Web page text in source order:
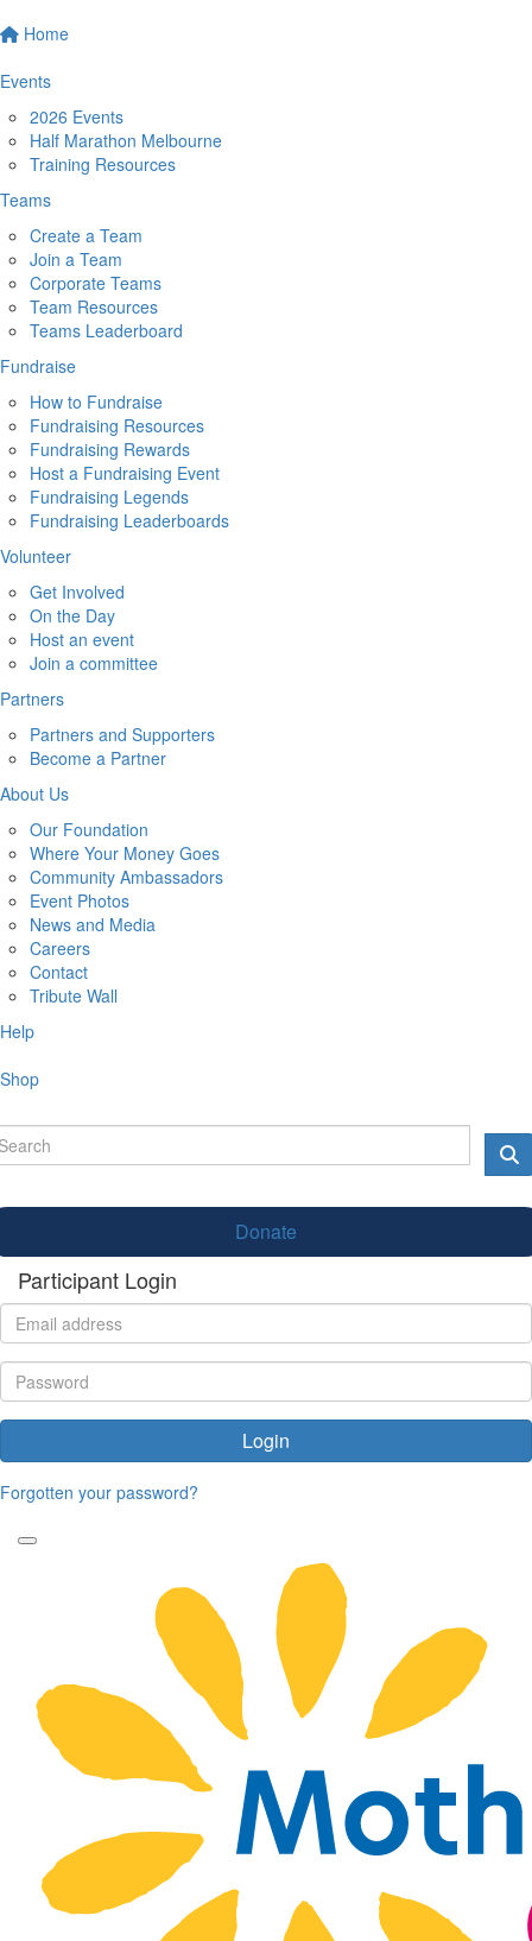
Home
Events
2026 Events
Half Marathon Melbourne
Training Resources
Teams
Create a Team
Join a Team
Corporate Teams
Team Resources
Teams Leaderboard
Fundraise
How to Fundraise
Fundraising Resources
Fundraising Rewards
Host a Fundraising Event
Fundraising Legends
Fundraising Leaderboards
Volunteer
Get Involved
On the Day
Host an event
Join a committee
Partners
Partners and Supporters
Become a Partner
About Us
Our Foundation
Where Your Money Goes
Community Ambassadors
Event Photos
News and Media
Careers
Contact
Tribute Wall
Help
Shop
Donate
Participant Login
Login
Forgotten your password?